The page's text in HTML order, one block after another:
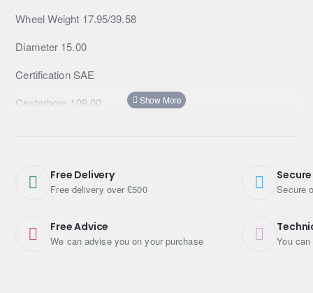
Wheel Weight 17.95/39.58
Diameter 15.00
Certification SAE
Centerbore 108.00
Cap Part No 1425002
Tpms Compatible 0
Free Delivery
Free delivery over £500
Free Advice
We can advise you on your purchase
Secure
You